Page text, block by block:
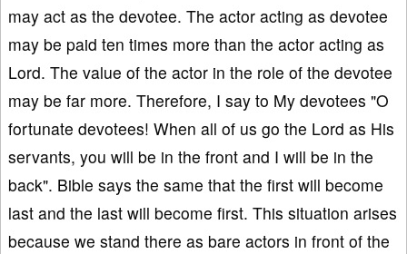
may act as the devotee. The actor acting as devotee
may be paid ten times more than the actor acting as
Lord. The value of the actor in the role of the devotee
may be far more. Therefore, I say to My devotees "O
fortunate devotees! When all of us go the Lord as His
servants, you will be in the front and I will be in the
back". Bible says the same that the first will become
last and the last will become first. This situation arises
because we stand there as bare actors in front of the